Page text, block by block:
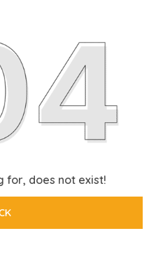
for, does not exist!